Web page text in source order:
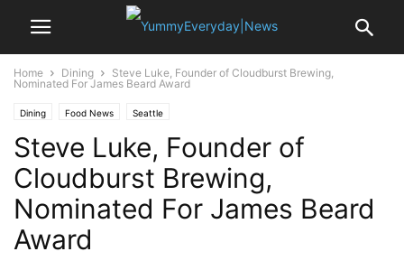
Home Dining
Steve Luke, Founder of Cloudburst Brewing,
Nominated For James Beard Award
Dining Food News Seattle
Steve Luke, Founder of
Cloudburst Brewing,
Nominated For James Beard
Award